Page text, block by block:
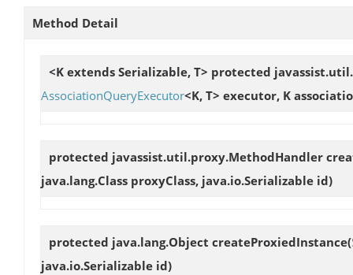
Method Detail
<K extends Serializable, T> protected
AssociationQueryExecutor<K, T> executor, K
protected javassist.util.proxy.MethodHandler
java.lang.Class proxyClass, java.io.Serializable id)
protected java.lang.Object createProxiedInstance(
java.io.Serializable id)